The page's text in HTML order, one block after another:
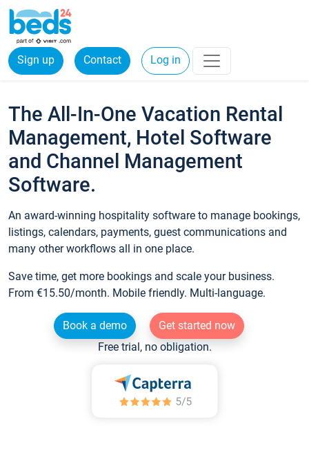
Sign up Contact Log in
The All-In-One Vacation Rental
Management, Hotel Software
and Channel Management
Software.
An award-winning hospitality software to manage bookings,
listings, calendars, payments, guest communications and
many other workflows all in one place.
Save time, get more bookings and scale your business.
From €15.50/month. Mobile friendly. Multi-language.
Book a demo
Get started now
Free trial, no obligation.